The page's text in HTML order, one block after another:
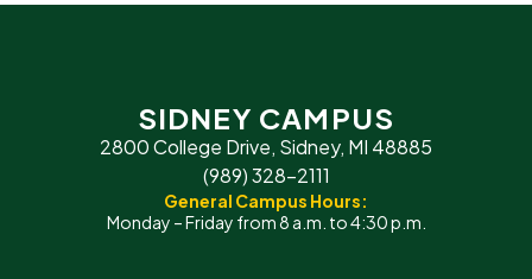
SIDNEY CAMPUS
2800 College Drive, Sidney, MI 48885
(989) 328-2111
General Campus Hours:
Monday – Friday from 8 a.m. to 4:30 p.m.